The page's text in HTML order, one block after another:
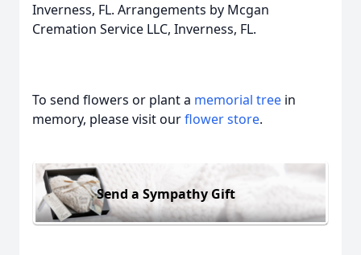
Inverness, FL. Arrangements by Mcgan
Cremation Service LLC, Inverness, FL.
To send flowers or plant a memorial tree in
memory, please visit ourflower store.
Send a Sympathy Gift